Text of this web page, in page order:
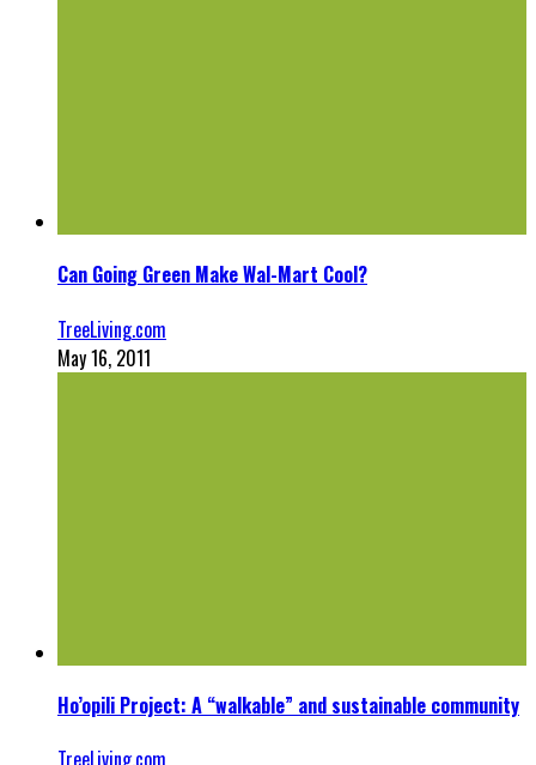
Can Going Green Make Wal-Mart Cool?
TreeLiving.com
May 16, 2011
Ho’opili Project: A “walkable” and sustainable community
TreeLiving.com